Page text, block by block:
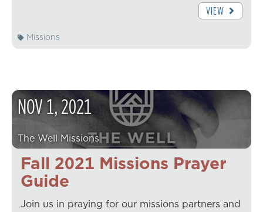
VIEW
Missions
Fall 2021 Missions Prayer
Guide
NOV1,2021
The Well Missions
Join us in praying for our missions partners and